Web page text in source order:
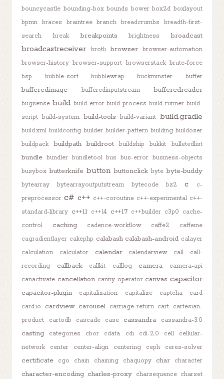
bouncycastle bounding-box bounds bower box2d boxlayout
bpmn
braces braintree branch breadcrumbs
breadth-first-
search
break breakpoints brightness broadcast
broadcastreceiver brotli browser
browser-automation
browser-history browser-support browserstack brute-force
bsp
bubble-sort bubblewrap buckminster buffer
bufferedimage bufferedinputstream bufferedreader
bugsense build build-error build-process build-runner build-
script build-system build-tools build-variant build.gradle
build.xml buildconfig builder builder-pattern building buildozer
buildpack
buildpath buildroot buildship bukkit bulletedlist
bundle bundler bundletool bus bus-error business-objects
busybox butterknife button buttonclick byte byte-buddy
bytearray bytearrayoutputstream bytecode bz2 c
c-
preprocessor c# c++ c++-coroutine c++-experimental c++-
standard-library c++11 c++14 c++17 c++builder c3p0 cache-
control
caching cadence-workflow caffe2
caffeine
cagradientlayer cakephp calabash calabash-android calayer
calculation
calculator calendar calendarview call
call-
recording
callback callkit calllog camera
camera-api
canactivate cancellation canny-operator canvas capacitor
capacitor-plugin capitalization capitalize captcha
card
card.io
cardview carousel carriage-return cart cartesian-
product
cartodb cascade case cassandra cassandra-3.0
casting categories cbor cdata cdi cdi-2.0 cell
cellular-
network
center center-align centering ceph ceres-solver
certificate cgo chain chaining chaquopy char character
character-encoding charles-proxy charsequence charset